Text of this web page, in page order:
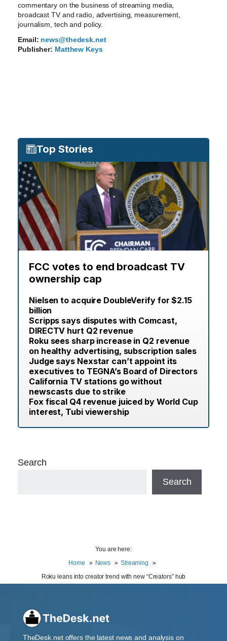
commentary on the business of streaming media,
broadcast TV and radio, advertising, measurement,
journalism, tech and policy.
Email: news@thedesk.net
Publisher: Matthew Keys
Top Stories
FCC votes to end broadcast TV
ownership cap
Nielsen to acquire DoubleVerify for $2.15
billion
Scripps says disputes with Comcast,
DIRECTV hurt Q2 revenue
Roku sees sharp increase in Q2 revenue
on healthy advertising, subscription sales
Judge says Nexstar can’t appoint its
executives to TEGNA’s Board of Directors
California TV stations go without
newscasts due to strike
Fox fiscal Q4 revenue juiced by World Cup
interest, Tubi viewership
Search
Search
You are here:
Home
News
Streaming
Roku leans into creator trend with new “Creators” hub
TheDesk.net offers the latest news and analysis on